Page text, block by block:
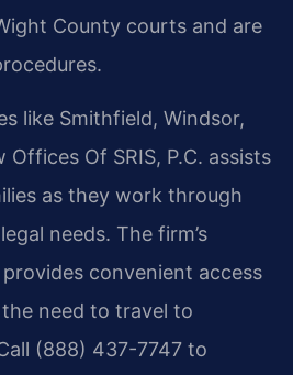
County courts and are
like Smithfield, Windsor,
Of SRIS, P.C. assists
as they work through
needs. The firm’s
convenient access
need to travel to
(888) 437-7747 to